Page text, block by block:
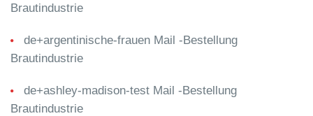
Brautindustrie
de+argentinische-frauen Mail -Bestellung
Brautindustrie
de+ashley-madison-test Mail -Bestellung
Brautindustrie